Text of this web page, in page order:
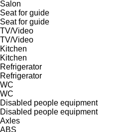
Salon
Seat for guide
Seat for guide
TV/Video
TV/Video
Kitchen
Kitchen
Refrigerator
Refrigerator
WC
WC
Disabled people equipment
Disabled people equipment
Axles
ABS